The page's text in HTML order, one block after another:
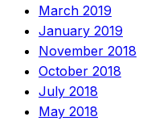
March 2019
January 2019
November 2018
October 2018
July 2018
May 2018